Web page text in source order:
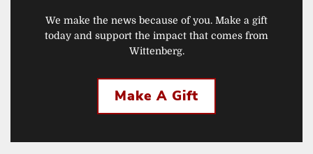
We make the news because of you. Make a gift
today and support the impact that comes from
Wittenberg.
Make A Gift